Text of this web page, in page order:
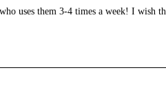
uses them 3-4 times a week! I wish